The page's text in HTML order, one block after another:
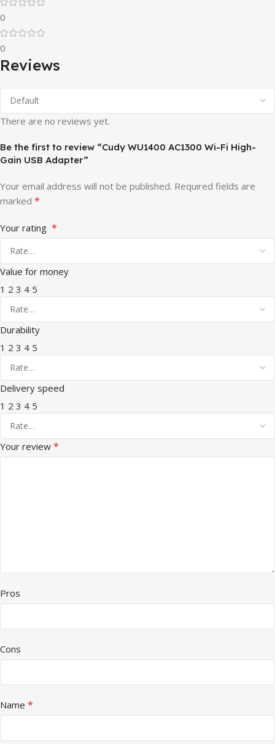
0
0
Reviews
There are no reviews yet.
Be the first to review “Cudy WU1400 AC1300 Wi-Fi High-
Gain USB Adapter”
Your email address will not be published. Required fields are
marked *
Your rating *
Value for money
1 2 3 4 5
Durability
1 2 3 4 5
Delivery speed
1 2 3 4 5
Your review *
Pros
Cons
Name *